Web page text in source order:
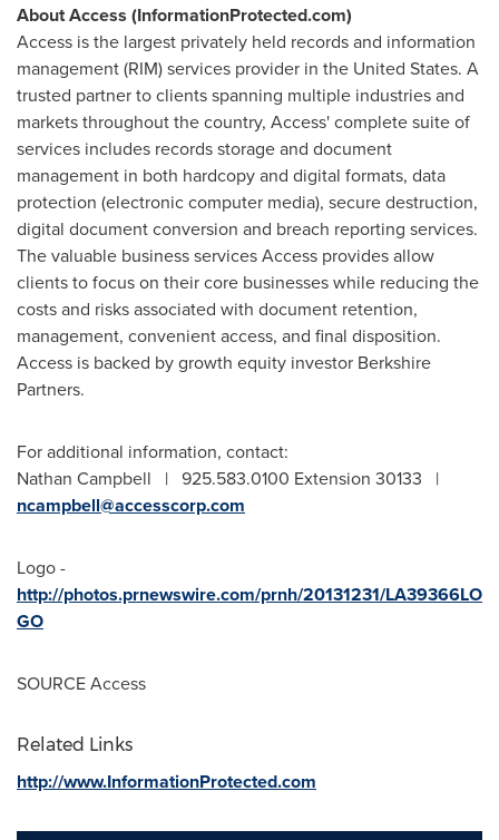
About Access (InformationProtected.com)
Access is the largest privately held records and information
management (RIM) services provider in the United States. A
trusted partner to clients spanning multiple industries and
markets throughout the country, Access' complete suite of
services includes records storage and document
management in both hardcopy and digital formats, data
protection (electronic computer media), secure destruction,
digital document conversion and breach reporting services.
The valuable business services Access provides allow
clients to focus on their core businesses while reducing the
costs and risks associated with document retention,
management, convenient access, and final disposition.
Access is backed by growth equity investor Berkshire
Partners.
For additional information, contact:
Nathan Campbell | 925.583.0100 Extension 30133 |
ncampbell@accesscorp.com
Logo -
http://photos.prnewswire.com/prnh/20131231/LA39366LO
GO
SOURCE Access
Related Links
http://www.InformationProtected.com